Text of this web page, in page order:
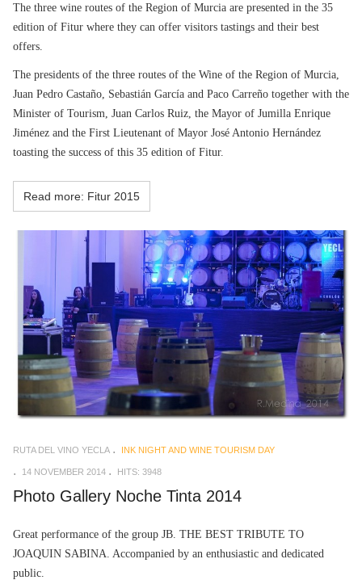
The three wine routes of the Region of Murcia are presented in the 35
edition of Fitur where they can offer visitors tastings and their best
offers.
The presidents of the three routes of the Wine of the Region of Murcia,
Juan Pedro Castaño, Sebastián García and Paco Carreño together with the
Minister of Tourism, Juan Carlos Ruiz, the Mayor of Jumilla Enrique
Jiménez and the First Lieutenant of Mayor José Antonio Hernández
toasting the success of this 35 edition of Fitur.
Read more: Fitur 2015
RUTA DEL VINO YECLA INK NIGHT AND WINE TOURISM DAY
14 NOVEMBER 2014 HITS: 3948
Photo Gallery Noche Tinta 2014
Great performance of the group JB. THE BEST TRIBUTE TO
JOAQUIN SABINA. Accompanied by an enthusiastic and dedicated
public.